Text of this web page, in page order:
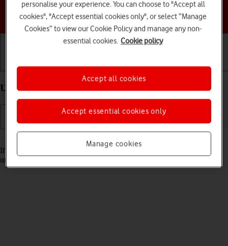
Choose a help topic
Getting started Basic use Calls and contacts
Unblock PIN on your Apple iPhone 17e iOS 26
If the wrong PIN is entered three times in a row, it is blocked. To
unblock your PIN, you need to key in your PUK.
personalise your experience. You can choose to "Accept all
cookies", "Accept essential cookies only", or select “Manage
Cookies” to view our Cookie Policy and manage any non-
essential cookies. Cookie policy
Manage cookies
Accept essential cookies only
Accept all cookies